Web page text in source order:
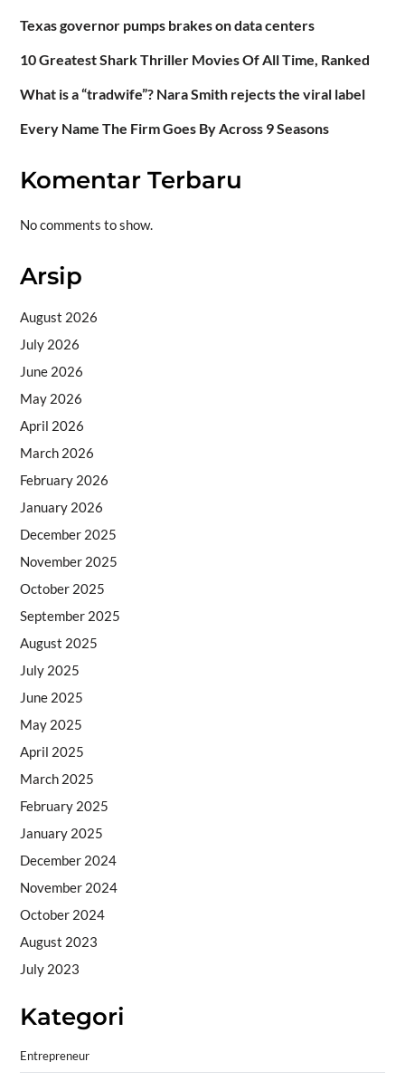
Texas governor pumps brakes on data centers
10 Greatest Shark Thriller Movies Of All Time, Ranked
What is a “tradwife”? Nara Smith rejects the viral label
Every Name The Firm Goes By Across 9 Seasons
Komentar Terbaru
No comments to show.
Arsip
August 2026
July 2026
June 2026
May 2026
April 2026
March 2026
February 2026
January 2026
December 2025
November 2025
October 2025
September 2025
August 2025
July 2025
June 2025
May 2025
April 2025
March 2025
February 2025
January 2025
December 2024
November 2024
October 2024
August 2023
July 2023
Kategori
Entrepreneur